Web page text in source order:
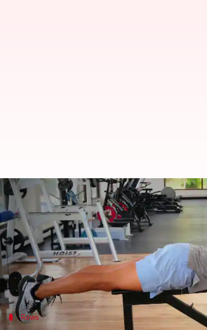
Elevating upper back
By Anujj Trehaan Oct 24, 2024 12:27 pm
What's the story
Strong upper back muscles are essential for
This article features five highly effective
Rows